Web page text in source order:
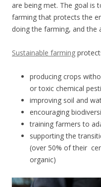
are being met. The goal is
farming that protects the
doing the farming, and the
Sustainable farming
producing crops
or toxic chemical
improving soil and
encouraging
training farmers to
supporting the
(over 50% of their
organic)